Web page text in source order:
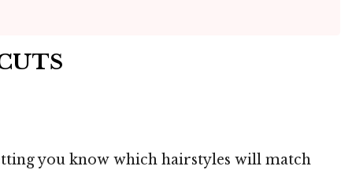
you know which hairstyles will match